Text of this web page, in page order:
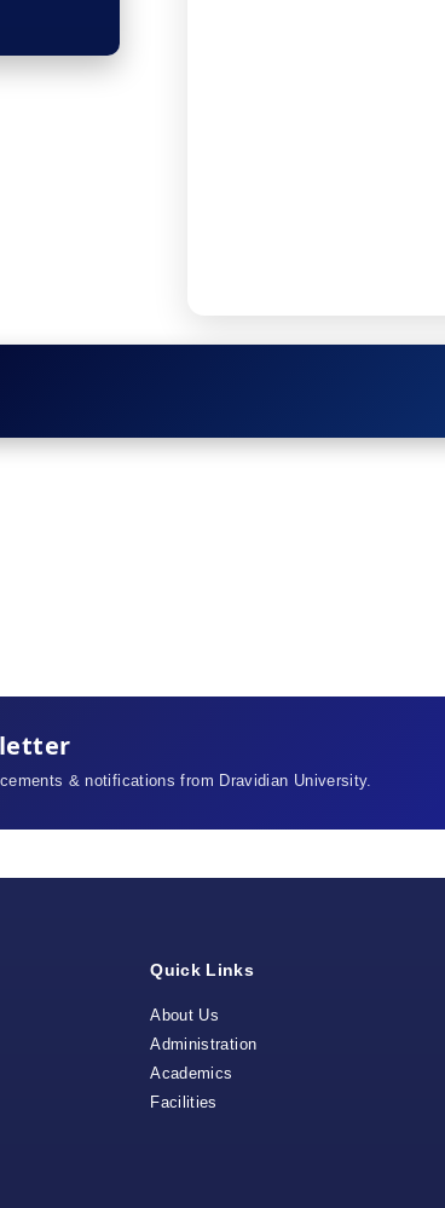
& notifications from Dravidian University.
Quick Links
About Us
Administration
Academics
Facilities